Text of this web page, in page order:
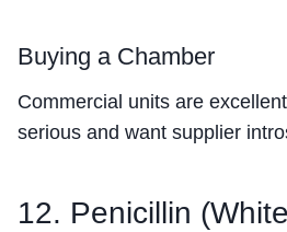
Buying a Chamber
Commercial units are
serious and want supplier
12. Penicillin